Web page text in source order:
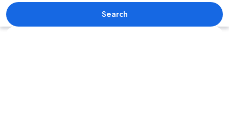
A beach with turquoise water,
Search
Explore map